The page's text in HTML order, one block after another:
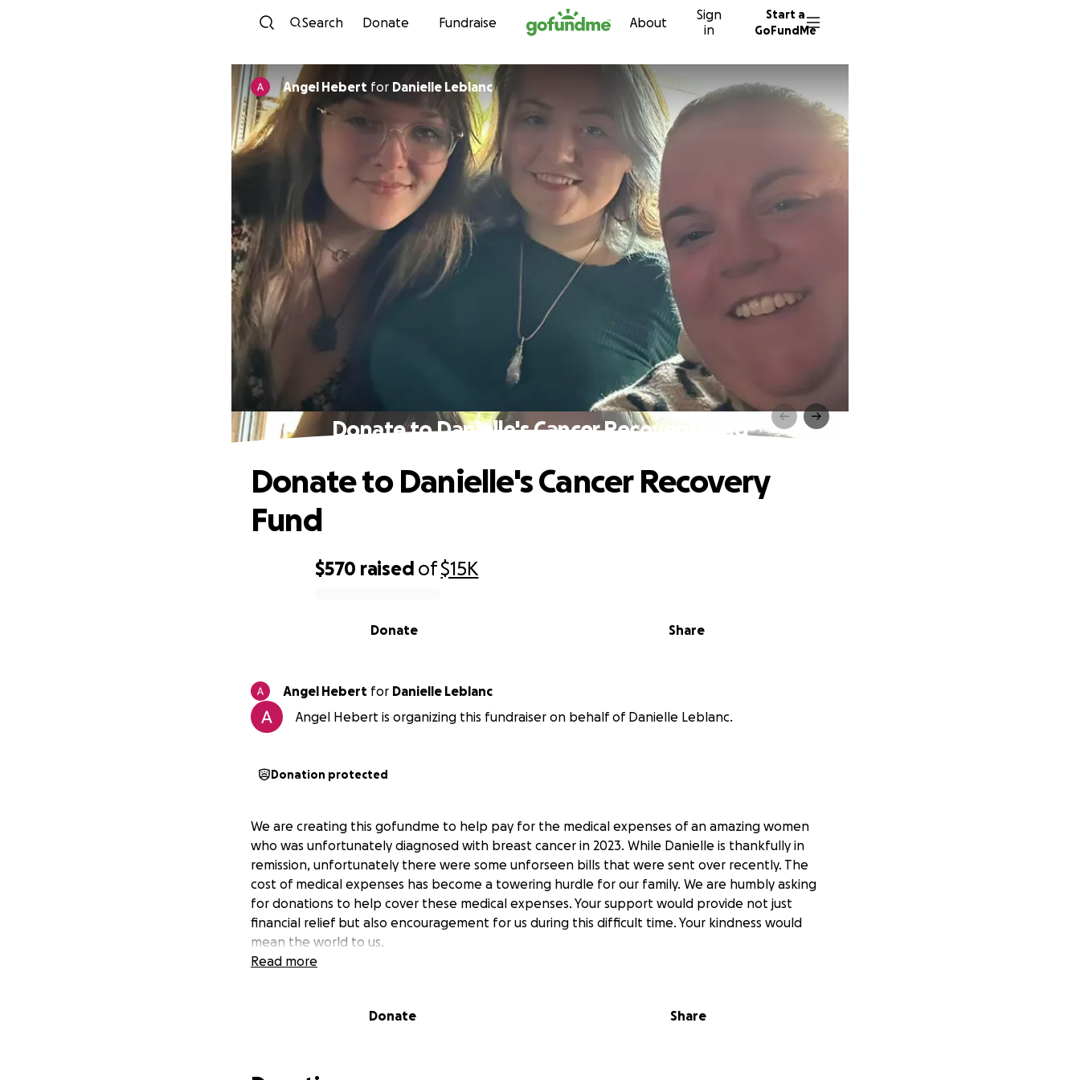
Skip to content
Search Donate Fundraise About
Sign
in
Start a
GoFundMe
Angel Hebert for Danielle Leblanc
Donate to Danielle's Cancer Recovery Fund
$570 raised of$15K
Share
Donate
Donate to Danielle's Cancer Recovery
Fund
Angel Hebert for
Danielle Leblanc
Angel Hebert is organizing this fundraiser on behalf of Danielle Leblanc.
Donation protected
We are creating this gofundme to help pay for the medical expenses of an amazing women
who was unfortunately diagnosed with breast cancer in 2023. While Danielle is thankfully in
remission, unfortunately there were some unforseen bills that were sent over recently. The
cost of medical expenses has become a towering hurdle for our family. We are humbly asking
for donations to help cover these medical expenses. Your support would provide not just
financial relief but also encouragement for us during this difficult time. Your kindness would
mean the world to us.
Read more
Donate Share